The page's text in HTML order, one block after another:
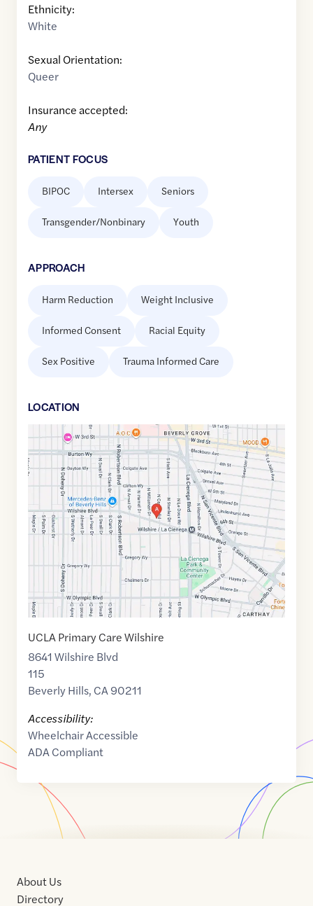
Ethnicity:
White
Sexual Orientation:
Queer
Insurance accepted:
Any
PATIENT FOCUS
BIPOC Intersex Seniors
Transgender/Nonbinary Youth
APPROACH
Harm Reduction Weight Inclusive
Informed Consent Racial Equity
Sex Positive Trauma Informed Care
LOCATION
Maps
link
of
34.0663899,$-118.3797598
UCLA Primary Care Wilshire
8641 Wilshire Blvd
115
Beverly Hills, CA90211
Accessibility:
Wheelchair Accessible
ADA Compliant
About Us
Directory